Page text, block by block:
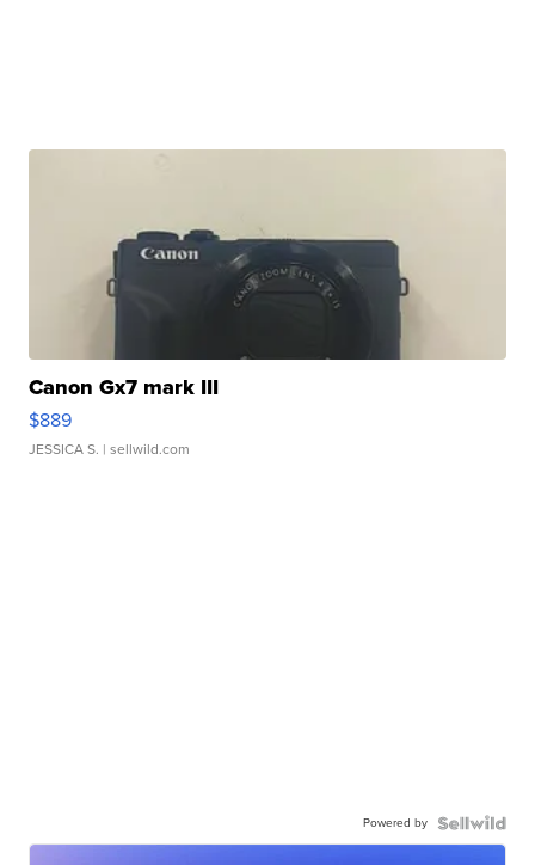
Canon Gx7 mark III
$889
JESSICA S. | sellwild.com
Powered by